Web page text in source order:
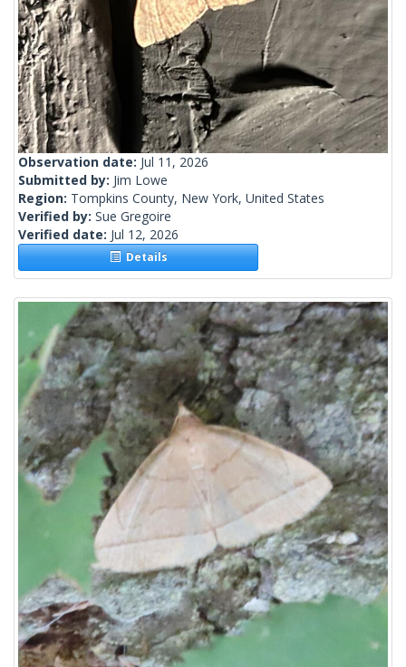
Observation date: Jul 11, 2026
Submitted by: Jim Lowe
Region: Tompkins County, New York, United States
Verified by: Sue Gregoire
Verified date: Jul 12, 2026
Details